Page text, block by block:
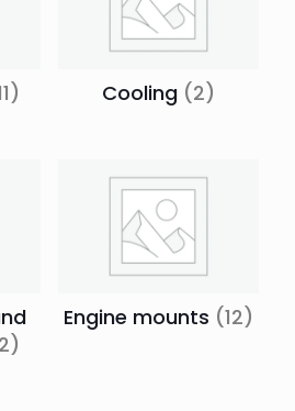
Cooling (2)
Engine mounts (12)